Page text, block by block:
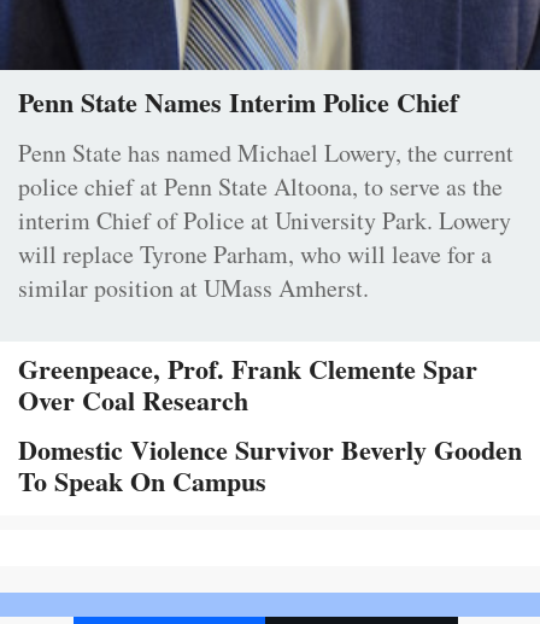
Penn State Names Interim Police Chief
Penn State has named Michael Lowery, the current
police chief at Penn State Altoona, to serve as the
interim Chief of Police at University Park. Lowery
will replace Tyrone Parham, who will leave for a
similar position at UMass Amherst.
Greenpeace, Prof. Frank Clemente Spar
Over Coal Research
Domestic Violence Survivor Beverly Gooden
To Speak On Campus